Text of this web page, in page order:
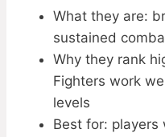
What they are:
sustained
Why they rank
Fighters work
levels
Best for: players